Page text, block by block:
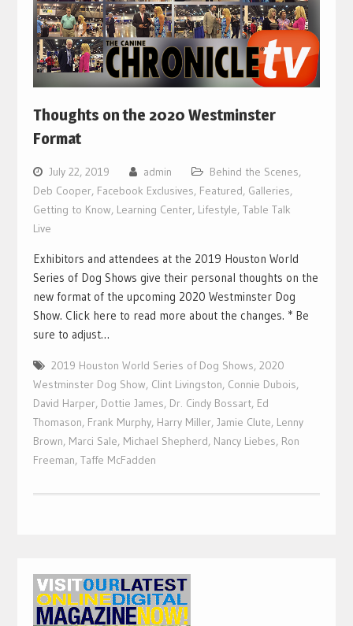
Thoughts on the 2020 Westminster
Format
July 22, 2019 admin Behind the Scenes,
Deb Cooper, Facebook Exclusives, Featured, Galleries,
Getting to Know, Learning Center, Lifestyle, Table Talk
Live
Exhibitors and attendees at the 2019 Houston World
Series of Dog Shows give their personal thoughts on the
new format of the upcoming 2020 Westminster Dog
Show. Click here to read more about the changes. * Be
sure to adjust…
2019 Houston World Series of Dog Shows, 2020
Westminster Dog Show, Clint Livingston, Connie Dubois,
David Harper, Dottie James, Dr. Cindy Bossart, Ed
Thomason, Frank Murphy, Harry Miller, Jamie Clute, Lenny
Brown, Marci Sale, Michael Shepherd, Nancy Liebes, Ron
Freeman, Taffe McFadden